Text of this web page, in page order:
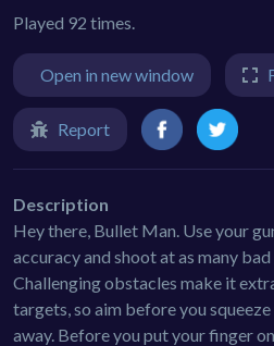
Played 92 times.
Open in new window
Report
Description
Hey there, Bullet Man. Use your
accuracy and shoot at as many
Challenging obstacles make it
targets, so aim before you
away. Before you put your finger